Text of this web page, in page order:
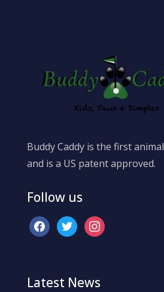
Buddy Caddy is the first
and is a US patent approved.
Follow us
facebooktwitterinstagram
Latest News